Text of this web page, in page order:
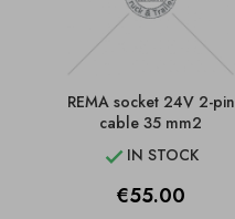
REMA socket 24V 2-pin
cable 35 mm2
 IN STOCK
Price
€55.00